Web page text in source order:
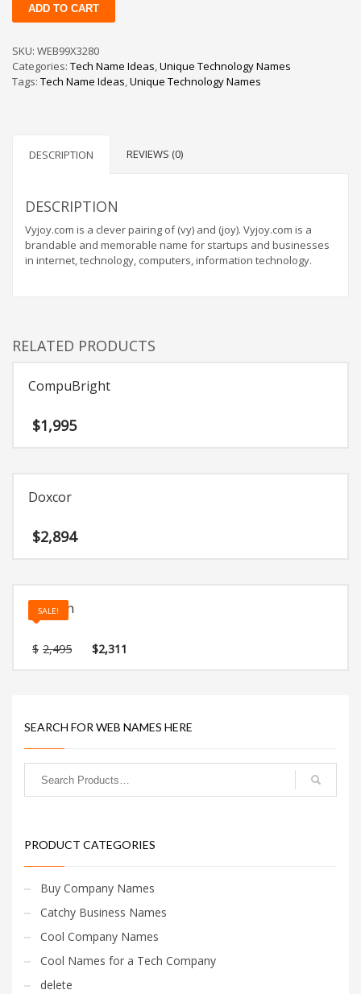
Change Password
View Order
Newsletter
Track your order
quantity
ADD TO CART
SKU: WEB99X3280
Categories: Tech Name Ideas,Unique Technology Names
Tags: Tech Name Ideas,Unique Technology Names
DESCRIPTION REVIEWS (0)
DESCRIPTION
Vyjoy.com is a clever pairing of (vy) and (joy). Vyjoy.com is a
brandable and memorable name for startups and businesses
in internet, technology, computers, information technology.
RELATED PRODUCTS
CompuBright
$1,995
Doxcor
$2,894
SALE!
Anasun
$ 2,495 Original
price
$2,311
SEARCH FOR WEB NAMES HERE
PRODUCT CATEGORIES
Buy Company Names
Catchy Business Names
Cool Company Names
Cool Names for a Tech Company
delete